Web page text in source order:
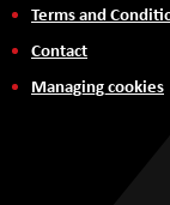
Terms and
Contact
Managing cookies